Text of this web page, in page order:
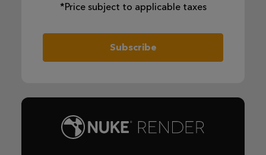
*Price subject to applicable taxes
Subscribe